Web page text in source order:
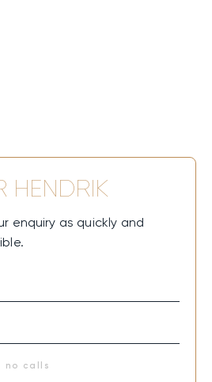
HENDRIK
enquiry as quickly and
no calls